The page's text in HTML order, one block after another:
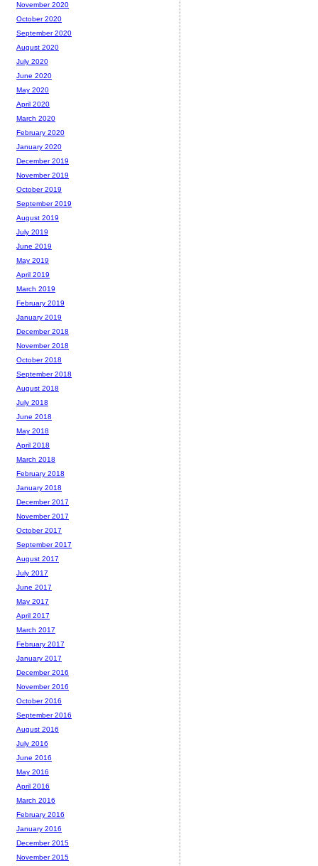
November 2020
October 2020
September 2020
August 2020
July 2020
June 2020
May 2020
April 2020
March 2020
February 2020
January 2020
December 2019
November 2019
October 2019
September 2019
August 2019
July 2019
June 2019
May 2019
April 2019
March 2019
February 2019
January 2019
December 2018
November 2018
October 2018
September 2018
August 2018
July 2018
June 2018
May 2018
April 2018
March 2018
February 2018
January 2018
December 2017
November 2017
October 2017
September 2017
August 2017
July 2017
June 2017
May 2017
April 2017
March 2017
February 2017
January 2017
December 2016
November 2016
October 2016
September 2016
August 2016
July 2016
June 2016
May 2016
April 2016
March 2016
February 2016
January 2016
December 2015
November 2015